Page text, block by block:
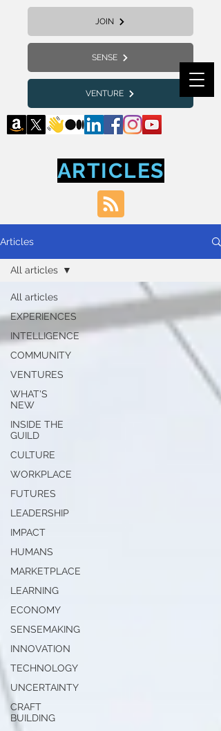
JOIN
SENSE
VENTURE
ARTICLES
Articles
All articles
EXPERIENCES
INTELLIGENCE
COMMUNITY
VENTURES
WHAT'S
NEW
INSIDE THE
GUILD
CULTURE
WORKPLACE
FUTURES
LEADERSHIP
IMPACT
HUMANS
MARKETPLACE
LEARNING
ECONOMY
SENSEMAKING
INNOVATION
TECHNOLOGY
UNCERTAINTY
CRAFT
BUILDING
All articles